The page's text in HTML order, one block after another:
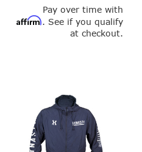
Pay over time with
Affirm. See if you qualify
at checkout.